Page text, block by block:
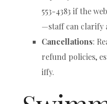
553-4383 if the
—staff can clarify
Cancellations:
refund policies,
iffy.